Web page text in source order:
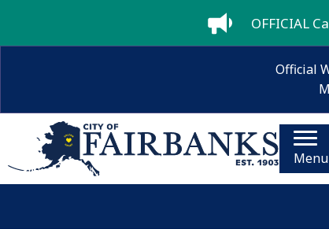
OFFICIAL
Official
Menu